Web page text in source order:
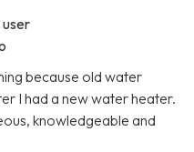
because old water
I had a new water heater.
knowledgeable and